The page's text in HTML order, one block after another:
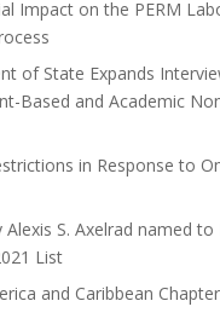
Impact on the PERM
of State Expands
Based and Academic
in Response to
S. Axelrad named
List
and Caribbean